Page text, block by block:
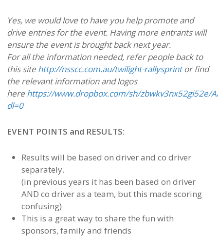
Yes, we would love to have you help promote and
drive entries for the event. Having more entrants will
ensure the event is brought back next year.
For all the information needed, refer people back to
this site http://nsscc.com.au/twilight-rallysprintor find
the relevant information and logos
here https://www.dropbox.com/sh/zbwkv3nx52gi52e/
dl=0
EVENT POINTS and RESULTS:
Results will be based on driver and co driver
separately.
(in previous years it has been based on driver
AND co driver as a team, but this made scoring
confusing)
This is a great way to share the fun with
sponsors, family and friends